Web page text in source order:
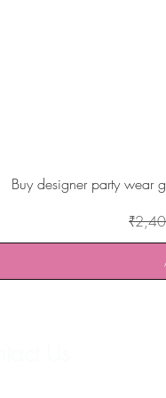
Buy designer party wear